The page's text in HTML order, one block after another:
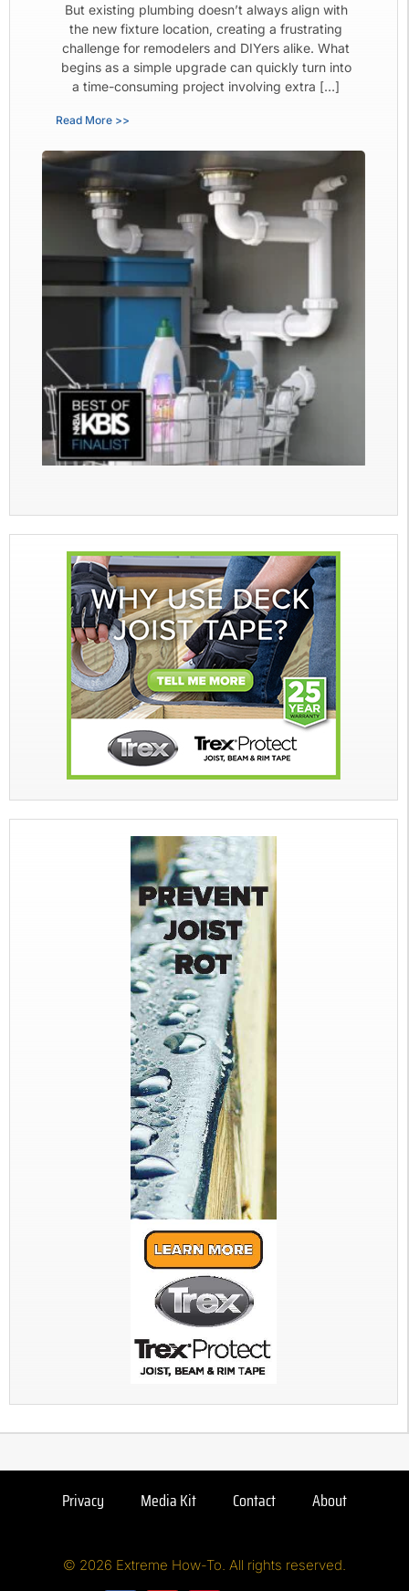
But existing plumbing doesn’t always align with
the new fixture location, creating a frustrating
challenge for remodelers and DIYers alike. What
begins as a simple upgrade can quickly turn into
a time-consuming project involving extra […]
Read More >>
Privacy Media Kit Contact About
© 2026 Extreme How-To. All rights reserved.